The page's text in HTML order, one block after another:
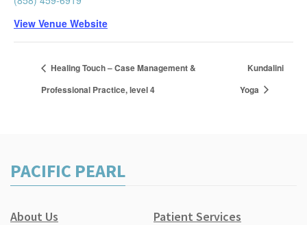
View Venue Website
Healing Touch – Case Management &
Professional Practice, level 4
Kundalini
Yoga
PACIFIC PEARL
About Us
Patient Services